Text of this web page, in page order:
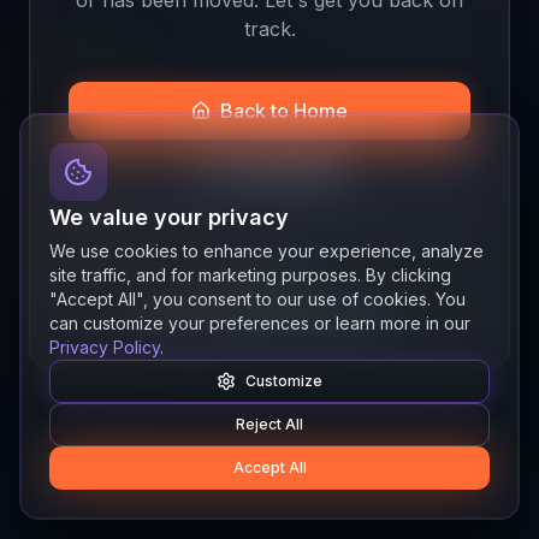
track.
Back to Home
Join the Beta
Quick links
ResourcesNewsAboutFeatures
We value your privacy
We use cookies to enhance your experience, analyze
site traffic, and for marketing purposes. By clicking
"Accept All", you consent to our use of cookies. You
can customize your preferences or learn more in our
Privacy Policy.
Customize
Reject All
Accept All